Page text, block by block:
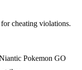
for cheating violations.